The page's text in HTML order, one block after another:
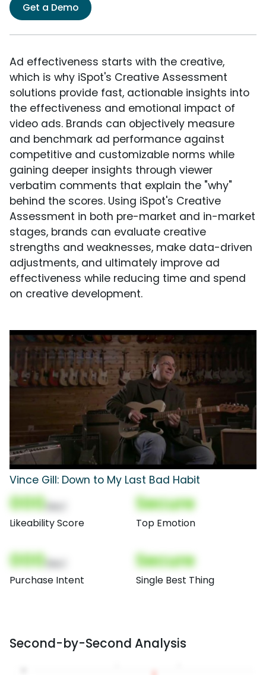
Get a Demo
Ad effectiveness starts with the creative,
which is why iSpot's Creative Assessment
solutions provide fast, actionable insights into
the effectiveness and emotional impact of
video ads. Brands can objectively measure
and benchmark ad performance against
competitive and customizable norms while
gaining deeper insights through viewer
verbatim comments that explain the "why"
behind the scores. Using iSpot's Creative
Assessment in both pre-market and in-market
stages, brands can evaluate creative
strengths and weaknesses, make data-driven
adjustments, and ultimately improve ad
effectiveness while reducing time and spend
on creative development.
Vince Gill: Down to My Last Bad Habit
000
Likeability Score
Secure
Top Emotion
000
Purchase Intent
Secure
Single Best Thing
Second-by-Second Analysis